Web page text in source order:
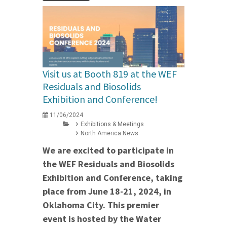
Visit us at Booth 819 at the WEF
Residuals and Biosolids
Exhibition and Conference!
11/06/2024
Exhibitions & Meetings
North America News
We are excited to participate in
the WEF Residuals and Biosolids
Exhibition and Conference, taking
place from June 18-21, 2024, in
Oklahoma City. This premier
event is hosted by the Water